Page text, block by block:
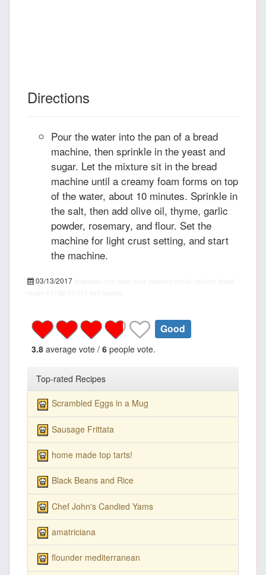
Directions
Pour the water into the pan of a bread
machine, then sprinkle in the yeast and
sugar. Let the mixture sit in the bread
machine until a creamy foam forms on top
of the water, about 10 minutes. Sprinkle in
the salt, then add olive oil, thyme, garlic
powder, rosemary, and flour. Set the
machine for light crust setting, and start
the machine.
03/13/2017
Good
3.8 average vote / 6 people vote.
Top-rated Recipes
Scrambled Eggs in a Mug
Sausage Frittata
home made top tarts!
Black Beans and Rice
Chef John's Candied Yams
amatriciana
flounder mediterranean